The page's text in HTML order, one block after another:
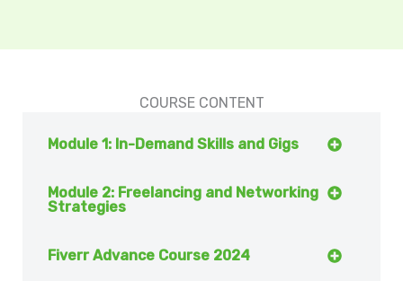
COURSE CONTENT
Module 1: In-Demand Skills and Gigs
Module 2: Freelancing and Networking
Strategies
Fiverr Advance Course 2024